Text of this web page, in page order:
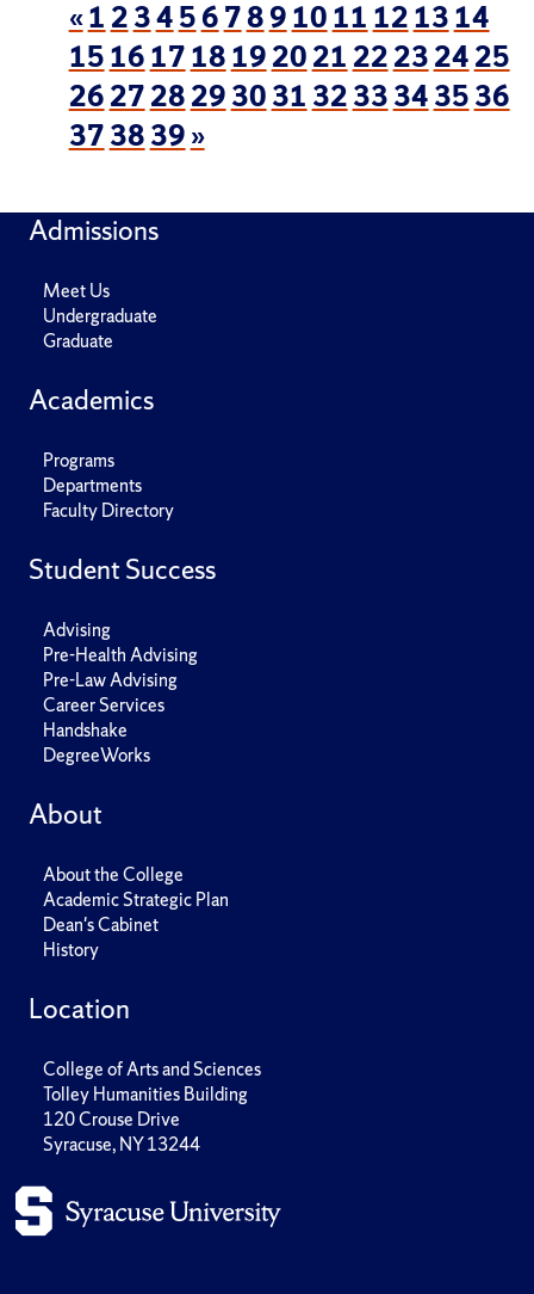
«1 234567891011 121314
15161718192021 22232425
262728293031 3233343536
373839»
Admissions
Meet Us
Undergraduate
Graduate
Academics
Programs
Departments
Faculty Directory
Student Success
Advising
Pre-Health Advising
Pre-Law Advising
Career Services
Handshake
DegreeWorks
About
About the College
Academic Strategic Plan
Dean's Cabinet
History
Location
College of Arts and Sciences
Tolley Humanities Building
120 Crouse Drive
Syracuse, NY 13244